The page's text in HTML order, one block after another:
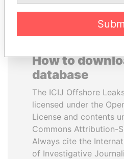
How to
database
The ICIJ Offshore
licensed under the
License and contents
Commons Attribution-
Always cite the
of Investigative